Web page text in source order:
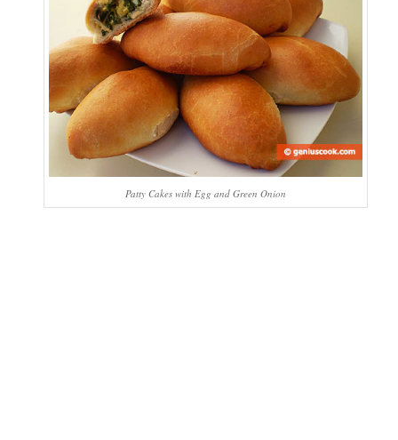
Patty Cakes with Egg and Green Onion